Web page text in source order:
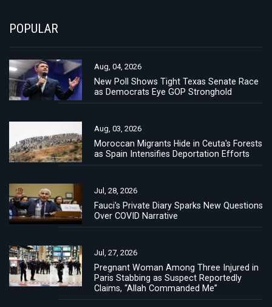
POPULAR
Aug, 04, 2026
New Poll Shows Tight Texas Senate Race
as Democrats Eye GOP Stronghold
Aug, 03, 2026
Moroccan Migrants Hide in Ceuta's Forests
as Spain Intensifies Deportation Efforts
Jul, 28, 2026
Fauci's Private Diary Sparks New Questions
Over COVID Narrative
Jul, 27, 2026
Pregnant Woman Among Three Injured in
Paris Stabbing as Suspect Reportedly
Claims, “Allah Commanded Me”